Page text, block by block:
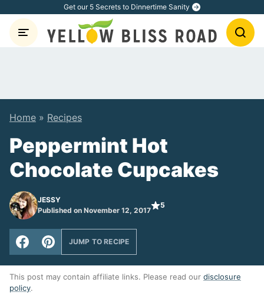
content
Get our 5 Secrets to Dinnertime Sanity
Home » Recipes
Peppermint Hot
Chocolate Cupcakes
JESSY
Published on November 12, 2017
5
JUMP TO RECIPE
This post may contain affiliate links. Please read our disclosure
policy.